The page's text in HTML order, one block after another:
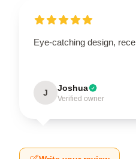
Eye-catching design,
J Joshua
Verified owner